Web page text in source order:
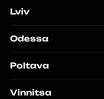
Lviv
Odessa
Poltava
Vinnitsa